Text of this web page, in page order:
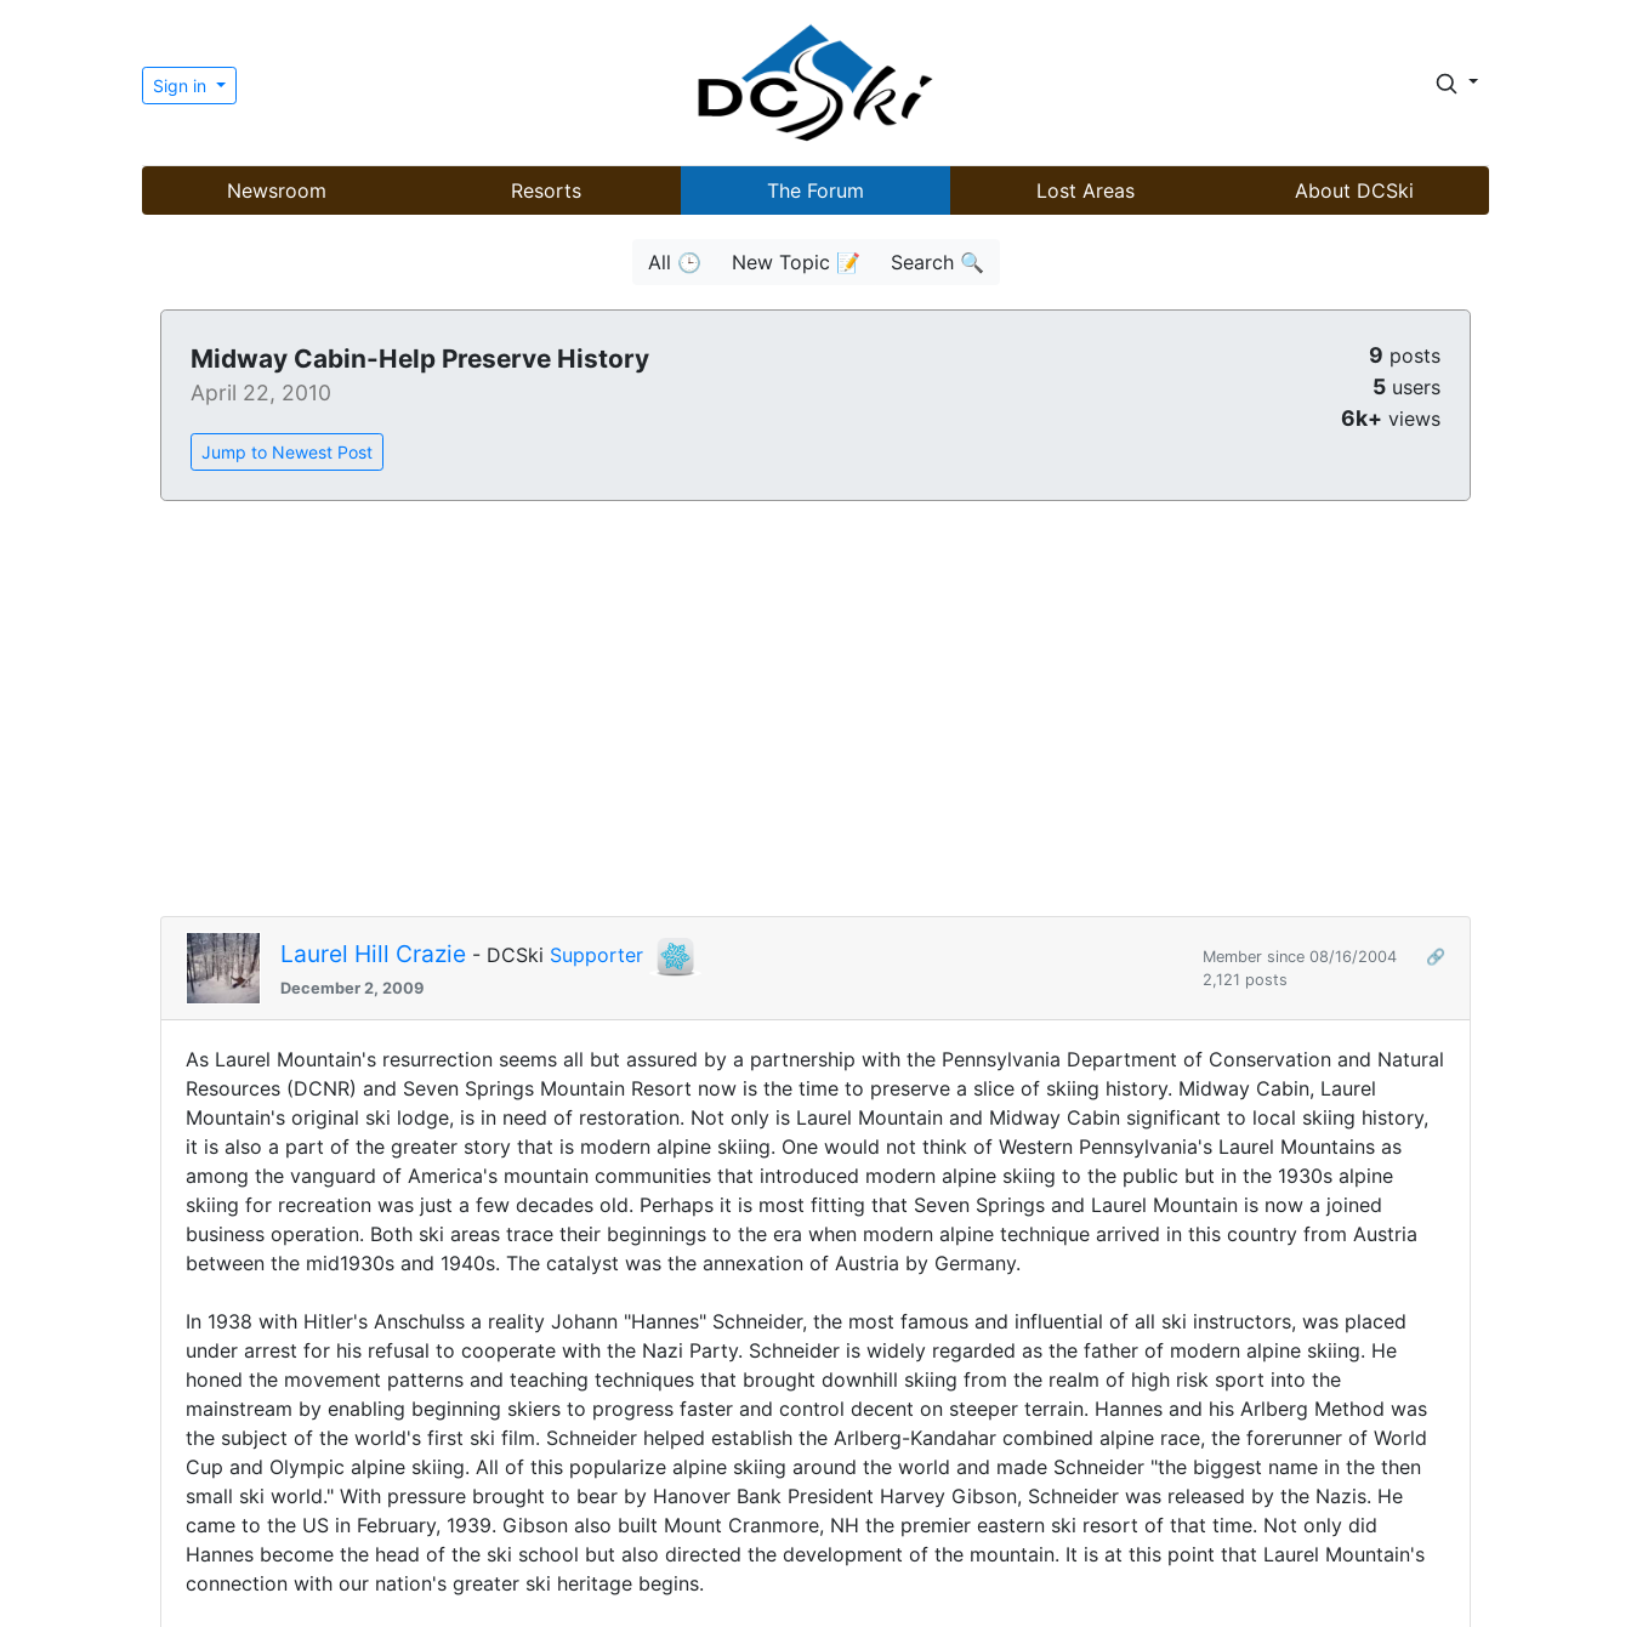
Sign in
Newsroom Resorts The Forum Lost Areas About DCSki
All 🕒 New Topic 📝 Search 🔍
Midway Cabin-Help Preserve History
April 22, 2010
Jump to Newest Post
9 posts
5 users
6k+ views
Laurel Hill Crazie - DCSki Supporter
December 2, 2009
Member since 08/16/2004
🔗
2,121 posts
As Laurel Mountain's resurrection seems all but assured by a partnership with the Pennsylvania Department of Conservation and Natural
Resources (DCNR) and Seven Springs Mountain Resort now is the time to preserve a slice of skiing history. Midway Cabin, Laurel
Mountain's original ski lodge, is in need of restoration. Not only is Laurel Mountain and Midway Cabin significant to local skiing history,
it is also a part of the greater story that is modern alpine skiing. One would not think of Western Pennsylvania's Laurel Mountains as
among the vanguard of America's mountain communities that introduced modern alpine skiing to the public but in the 1930s alpine
skiing for recreation was just a few decades old. Perhaps it is most fitting that Seven Springs and Laurel Mountain is now a joined
business operation. Both ski areas trace their beginnings to the era when modern alpine technique arrived in this country from Austria
between the mid1930s and 1940s. The catalyst was the annexation of Austria by Germany.
In 1938 with Hitler's Anschulss a reality Johann "Hannes" Schneider, the most famous and influential of all ski instructors, was placed
under arrest for his refusal to cooperate with the Nazi Party. Schneider is widely regarded as the father of modern alpine skiing. He
honed the movement patterns and teaching techniques that brought downhill skiing from the realm of high risk sport into the
mainstream by enabling beginning skiers to progress faster and control decent on steeper terrain. Hannes and his Arlberg Method was
the subject of the world's first ski film. Schneider helped establish the Arlberg-Kandahar combined alpine race, the forerunner of World
Cup and Olympic alpine skiing. All of this popularize alpine skiing around the world and made Schneider "the biggest name in the then
small ski world." With pressure brought to bear by Hanover Bank President Harvey Gibson, Schneider was released by the Nazis. He
came to the US in February, 1939. Gibson also built Mount Cranmore, NH the premier eastern ski resort of that time. Not only did
Hannes become the head of the ski school but also directed the development of the mountain. It is at this point that Laurel Mountain's
connection with our nation's greater ski heritage begins.